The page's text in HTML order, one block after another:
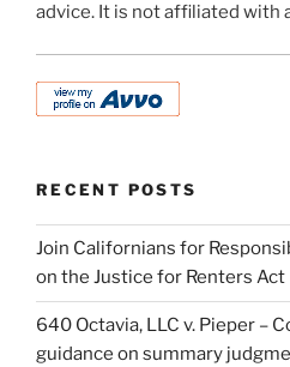
advice. It is not affiliated with
RECENT POSTS
Join Californians for
on the Justice for Renters Act
640 Octavia, LLC v. Pieper –
guidance on summary